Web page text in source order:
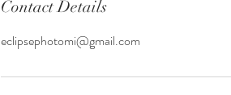
Contact Details
eclipsephotomi@gmail.com